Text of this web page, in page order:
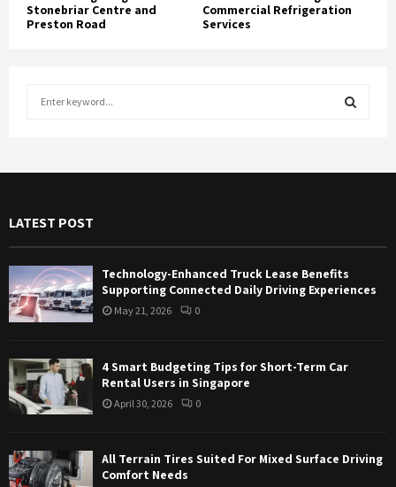
Stonebriar Centre and
Preston Road
Commercial Refrigeration
Services
o
E
R
C
LATEST POST
Technology-Enhanced Truck Lease Benefits
Supporting Connected Daily Driving Experiences
May 21, 2026 0
4 Smart Budgeting Tips for Short-Term Car
Rental Users in Singapore
April 30, 2026 0
All Terrain Tires Suited For Mixed Surface Driving
Comfort Needs